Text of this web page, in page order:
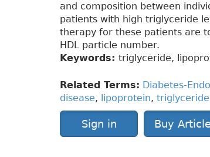
and composition between
patients with high triglyceride
therapy for these patients are
HDL particle number.
Keywords: triglyceride,
Related Terms: Diabetes-
disease, lipoprotein, triglyceride
Sign in Buy Article